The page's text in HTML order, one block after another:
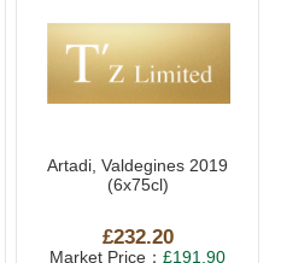
Artadi, Valdegines 2019
(6x75cl)
£232.20
Market Price：£191.90